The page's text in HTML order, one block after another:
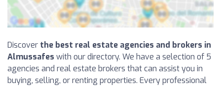
Discover the best real estate agencies and brokers in
Almussafes with our directory. We have a selection of 5
agencies and real estate brokers that can assist you in
buying, selling, or renting properties. Every professional